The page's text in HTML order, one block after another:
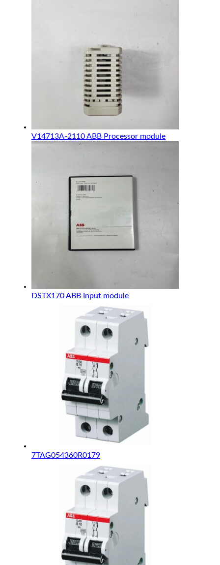
V14713A-2110 ABB Processor module
DSTX170 ABB Input module
7TAG054360R0179